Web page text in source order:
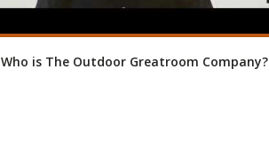
Who is The Outdoor Greatroom Company?